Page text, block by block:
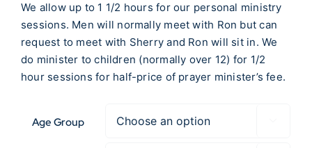
through
$120.00
We allow up to 1 1/2 hours for our personal ministry
sessions. Men will normally meet with Ron but can
request to meet with Sherry and Ron will sit in. We
do minister to children (normally over 12) for 1/2
hour sessions for half-price of prayer minister’s fee.
Age Group